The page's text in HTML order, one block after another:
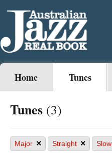
Home Tunes
Tunes (3)
Major × Straight × Slow